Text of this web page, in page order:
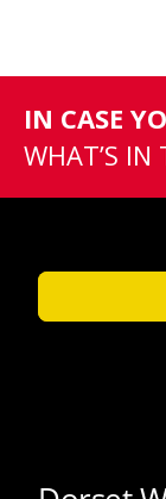
IN CASE
WHAT’S IN